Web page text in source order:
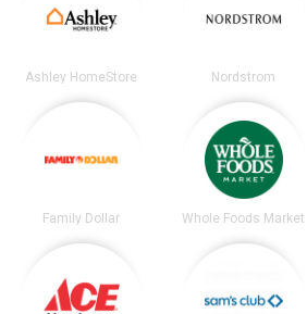
Ashley HomeStore Nordstrom
Family Dollar Whole Foods Market